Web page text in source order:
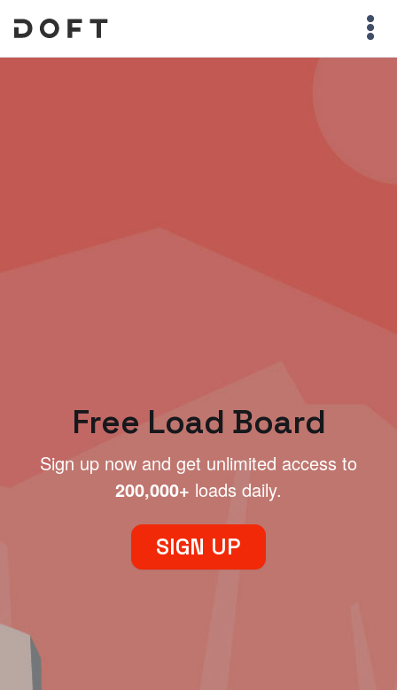
Free Load Board
Sign up now and get unlimited access to
200,000+ loads daily.
SIGN UP